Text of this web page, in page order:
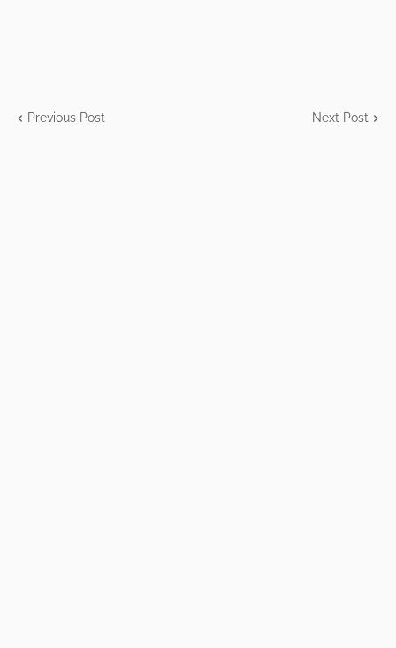
Previous Post Next Post